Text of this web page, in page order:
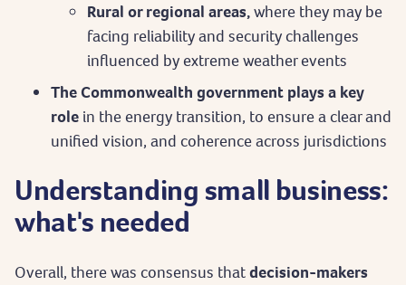
Rural or regional areas,where they may be
facing reliability and security challenges
influenced by extreme weather events
The Commonwealth government plays a key
role in the energy transition, to ensure a clear and
unified vision, and coherence across jurisdictions
Understanding small business:
what's needed
Overall, there was consensus thatdecision-makers